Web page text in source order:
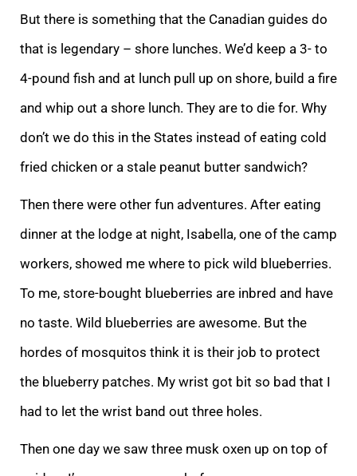
But there is something that the Canadian guides do
that is legendary – shore lunches. We’d keep a 3- to
4-pound fish and at lunch pull up on shore, build a fire
and whip out a shore lunch. They are to die for. Why
don’t we do this in the States instead of eating cold
fried chicken or a stale peanut butter sandwich?
Then there were other fun adventures. After eating
dinner at the lodge at night, Isabella, one of the camp
workers, showed me where to pick wild blueberries.
To me, store-bought blueberries are inbred and have
no taste. Wild blueberries are awesome. But the
hordes of mosquitos think it is their job to protect
the blueberry patches. My wrist got bit so bad that I
had to let the wrist band out three holes.
Then one day we saw three musk oxen up on top of